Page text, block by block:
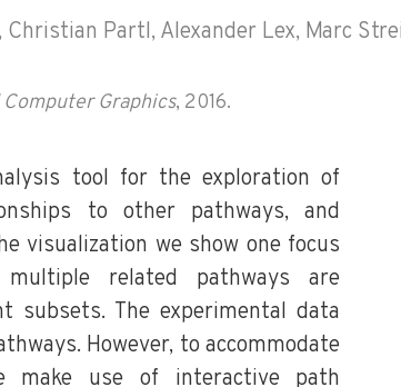
Christian Partl, Alexander Lex, Marc
Graphics, 2016.
tool for the exploration of
to other pathways, and
visualization we show one focus
related pathways are
subsets. The experimental data
However, to accommodate
make use of interactive path